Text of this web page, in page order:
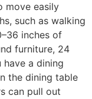
move easily
such as walking
inches of
furniture, 24
have a dining
the dining table
can pull out